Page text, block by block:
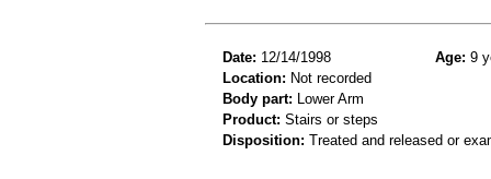
Date: 12/14/1998 Age: 9
Location: Not recorded
Body part: Lower Arm
Product: Stairs or steps
Disposition: Treated and released or